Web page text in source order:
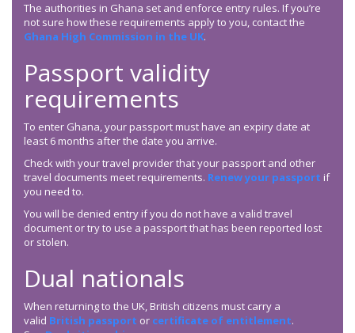
The authorities in Ghana set and enforce entry rules. If you’re
not sure how these requirements apply to you, contact the
Ghana High Commission in the UK.
Passport validity
requirements
To enter Ghana, your passport must have an expiry date at
least 6 months after the date you arrive.
Check with your travel provider that your passport and other
travel documents meet requirements. Renew your passport if
you need to.
You will be denied entry if you do not have a valid travel
document or try to use a passport that has been reported lost
or stolen.
Dual nationals
When returning to the UK, British citizens must carry a
valid British passport or certificate of entitlement.